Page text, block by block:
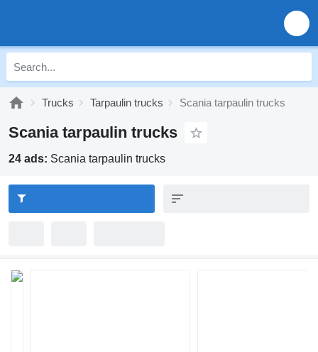
Trucks Tarpaulin trucks Scania tarpaulin trucks
Scania tarpaulin trucks
24 ads: Scania tarpaulin trucks